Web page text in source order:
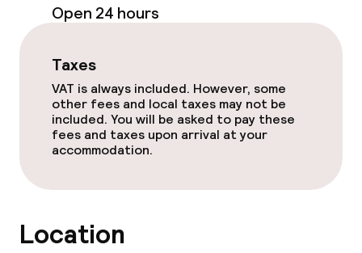
Food & beverage services
Breakfast buffet
Breakfast à la carte
Room service
Policies
Non-smoking throughout
Open 24 hours
Taxes
VAT is always included. However, some
other fees and local taxes may not be
included. You will be asked to pay these
fees and taxes upon arrival at your
accommodation.
Location